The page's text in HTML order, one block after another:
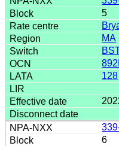
5
MA
128
6